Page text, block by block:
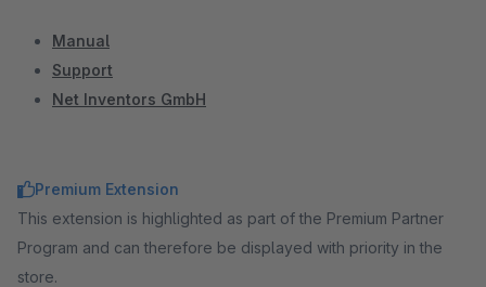
Manual
Support
Net Inventors GmbH
Premium Extension
This extension is highlighted as part of the Premium Partner
Program and can therefore be displayed with priority in the
store.